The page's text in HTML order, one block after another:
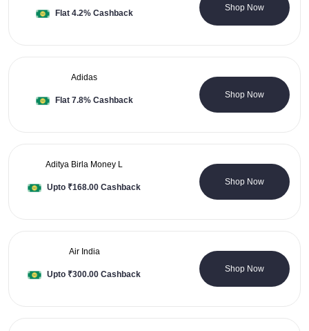
Flat 4.2% Cashback
0 Coupons
Shop Now
Adidas
Flat 7.8% Cashback
3 Coupons
Shop Now
Aditya Birla Money L
Upto ₹168.00 Cashback
0 Coupons
Shop Now
Air India
Upto ₹300.00 Cashback
0 Coupons
Shop Now